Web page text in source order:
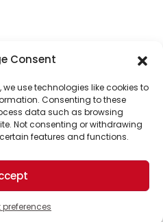
Consent
we use technologies like cookies to
Consenting to these
data such as browsing
Not consenting or withdrawing
features and functions.
top readers. Your
to put solutions into the
future.
support of The World
of readers
our world.
Reserved.
CA 93101, USA